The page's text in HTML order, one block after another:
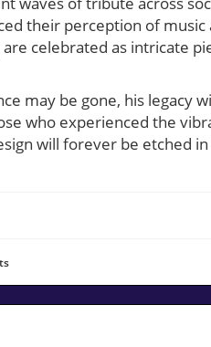
their perception of
celebrated as intricate
may be gone, his
who experienced the
will forever be etched